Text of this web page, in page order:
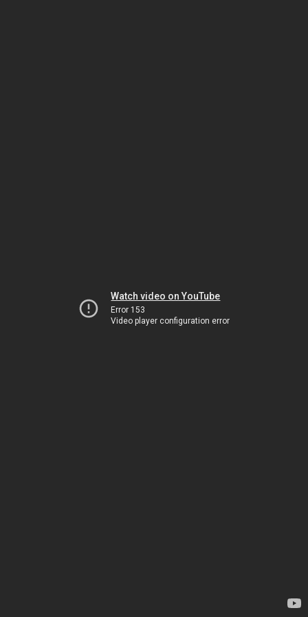
Watch video on YouTube
Error 153
Video player configuration error